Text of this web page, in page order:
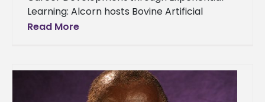
Learning: Alcorn hosts Bovine Artificial
Insemination Certification Program They
Read More